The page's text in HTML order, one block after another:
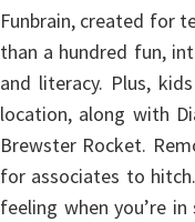
Funbrain, created for
than a hundred fun,
and literacy. Plus,
location, along with
Brewster Rocket.
for associates to
feeling when you’re